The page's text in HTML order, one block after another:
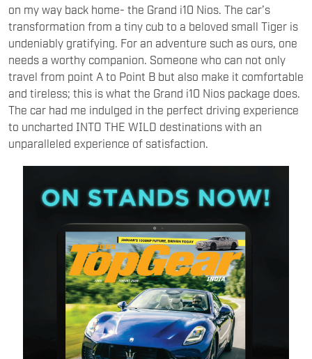
on my way back home- the Grand i10 Nios. The car’s
transformation from a tiny cub to a beloved small Tiger is
undeniably gratifying. For an adventure such as ours, one
needs a worthy companion. Someone who can not only
travel from point A to Point B but also make it comfortable
and tireless; this is what the Grand i10 Nios package does.
The car had me indulged in the perfect driving experience
to uncharted INTO THE WILD destinations with an
unparalleled experience of satisfaction.